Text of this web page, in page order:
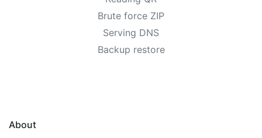
Brute force ZIP
Serving DNS
Backup restore
About